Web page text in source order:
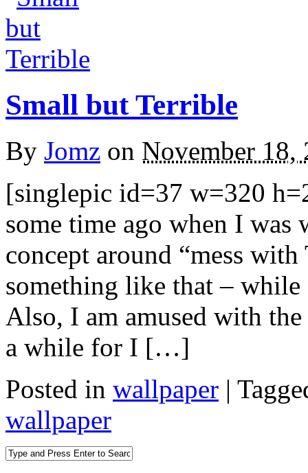
Small but Terrible
By Jomz on November 18,
[singlepic id=37 w=320
some time ago when I
concept around “mess
something like that –
Also, I am amused with
a while for I […]
Posted in wallpaper |
wallpaper